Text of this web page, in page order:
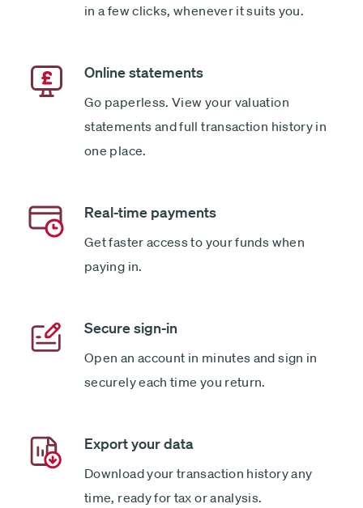
in a few clicks, whenever it suits you.
Online statements
Go paperless. View your valuation
statements and full transaction history in
one place.
Real-time payments
Get faster access to your funds when
paying in.
Secure sign-in
Open an account in minutes and sign in
securely each time you return.
Export your data
Download your transaction history any
time, ready for tax or analysis.